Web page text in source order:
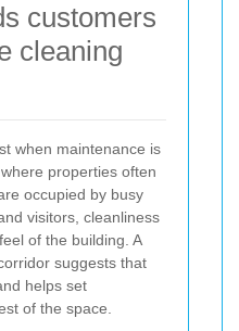
customers
cleaning
when maintenance is
properties often
occupied by busy
visitors, cleanliness
of the building. A
suggests that
helps set
of the space.